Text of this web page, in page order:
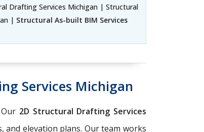
Drafting Services Michigan | Structural
| Structural As-built BIM Services
Services Michigan
2D Structural Drafting Services
and elevation plans. Our team works